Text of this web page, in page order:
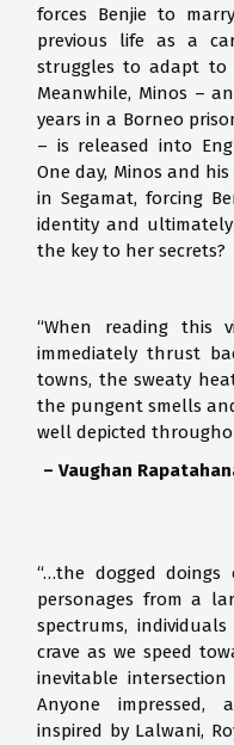
forces Benjie to
previous life as a
struggles to adapt
Meanwhile, Minos –
years in a Borneo
– is released into
One day, Minos and
in Segamat, forcing
identity and
the key to her secrets?
“When reading this
immediately thrust
towns, the sweaty
the pungent smells
well depicted
– Vaughan
“…the dogged
personages from a
spectrums,
crave as we speed
inevitable
Anyone impressed,
inspired by Lalwani,